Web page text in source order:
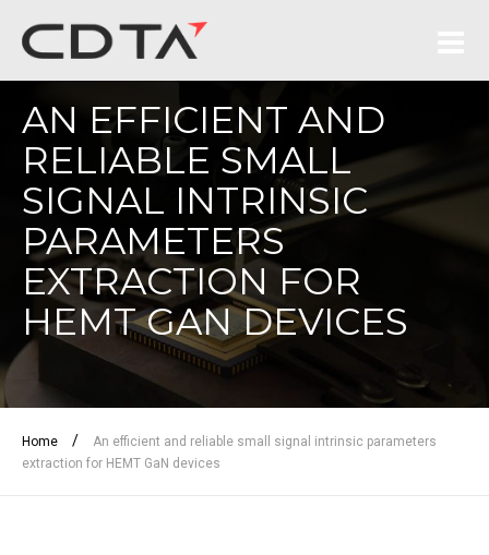
AN EFFICIENT AND
RELIABLE SMALL
SIGNAL INTRINSIC
PARAMETERS
EXTRACTION FOR
HEMT GAN DEVICES
Home /
An efficient and reliable small signal intrinsic parameters
extraction for HEMT GaN devices